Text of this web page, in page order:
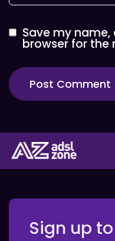
Save my
browser for the
Sign up